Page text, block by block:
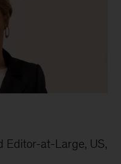
Editor-at-Large, US,